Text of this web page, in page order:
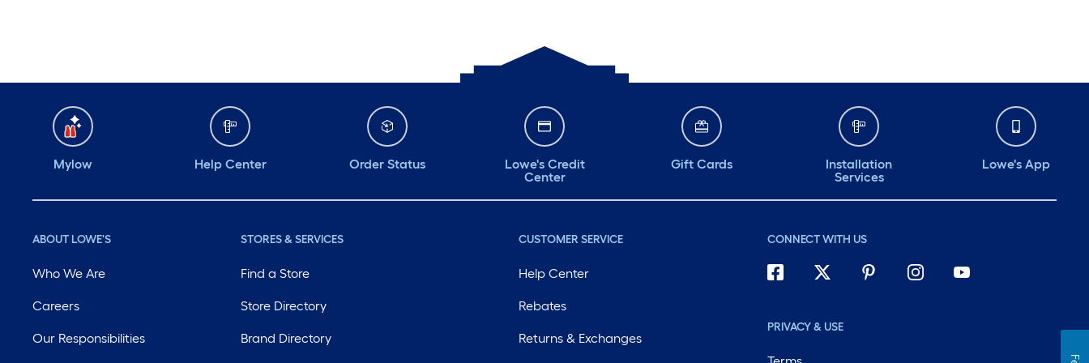
Mylow Help Center Order Status
Lowe's Credit
Center
Gift Cards
Installation
Services
Lowe's App
ABOUT LOWE'S
Who We Are
Careers
Our Responsibilities
STORES & SERVICES
Find a Store
Store Directory
Brand Directory
CUSTOMER SERVICE
Help Center
Rebates
Returns & Exchanges
CONNECT WITH US
PRIVACY & USE